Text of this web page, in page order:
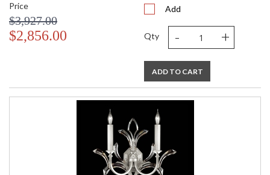
Price
$3,927.00
$2,856.00
Add
Qty - +
ADD TO CART